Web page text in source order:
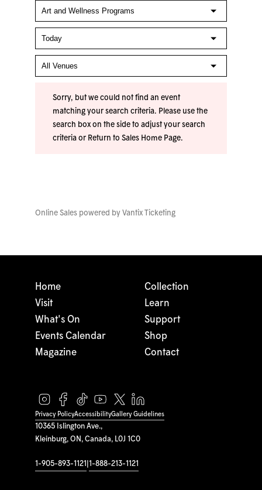
Sorry, but we could not find an event
matching your search criteria. Please use the
search box on the side to adjust your search
criteria or Return to Sales Home Page.
Online Sales powered by Vantix Ticketing
10365 Islington Ave.,
Kleinburg, ON, Canada, L0J 1C0
1-905-893-1121 1-888-213-1121
Home
Visit
What's On
Events Calendar
Magazine
Collection
Learn
Support
Shop
Contact
Privacy PolicyAccessibilityGallery Guidelines